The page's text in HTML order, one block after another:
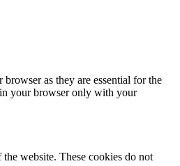
as they are essential for the
your browser only with your
website. These cookies do not